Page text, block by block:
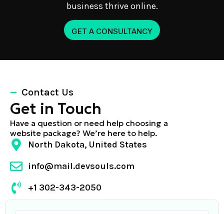
business thrive online.
GET A CONSULTANCY
Contact Us
Get in Touch
Have a question or need help choosing a
website package? We’re here to help.
North Dakota, United States
info@mail.devsouls.com
+1 302-343-2050